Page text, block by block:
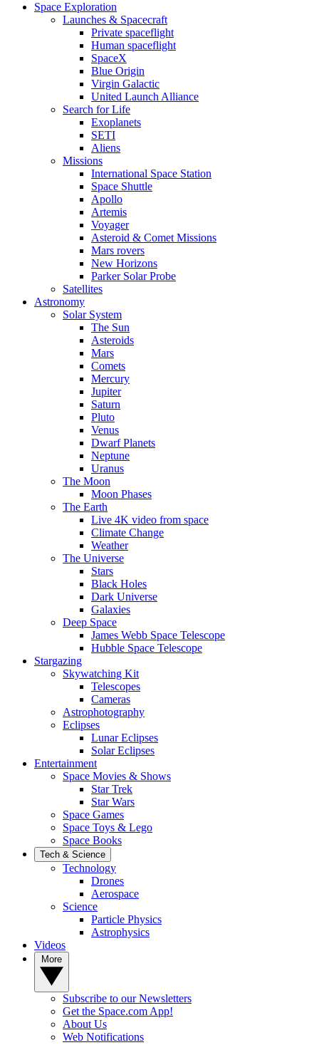
Space Exploration
Launches & Spacecraft
Private spaceflight
Human spaceflight
SpaceX
Blue Origin
Virgin Galactic
United Launch Alliance
Search for Life
Exoplanets
SETI
Aliens
Missions
International Space Station
Space Shuttle
Apollo
Artemis
Voyager
Asteroid & Comet Missions
Mars rovers
New Horizons
Parker Solar Probe
Satellites
Astronomy
Solar System
The Sun
Asteroids
Mars
Comets
Mercury
Jupiter
Saturn
Pluto
Venus
Dwarf Planets
Neptune
Uranus
The Moon
Moon Phases
The Earth
Live 4K video from space
Climate Change
Weather
The Universe
Stars
Black Holes
Dark Universe
Galaxies
Deep Space
James Webb Space Telescope
Hubble Space Telescope
Stargazing
Skywatching Kit
Telescopes
Cameras
Astrophotography
Eclipses
Lunar Eclipses
Solar Eclipses
Entertainment
Space Movies & Shows
Star Trek
Star Wars
Space Games
Space Toys & Lego
Space Books
Tech & Science
Technology
Drones
Aerospace
Science
Particle Physics
Astrophysics
Videos
Subscribe to our Newsletters
Get the Space.com App!
About Us
Web Notifications